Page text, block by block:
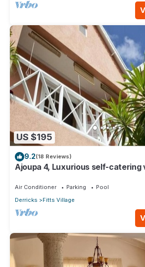
US $195
9.2(18 Reviews)
Ajoupa 4, Luxurious self-catering
Air Conditioner Parking
Pool
Derricks
Fitts Village